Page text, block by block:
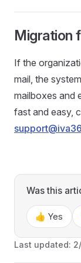
Migration
If the
mail, the
mailboxes and
fast and easy,
Was this
👍 Yes
Last updated: